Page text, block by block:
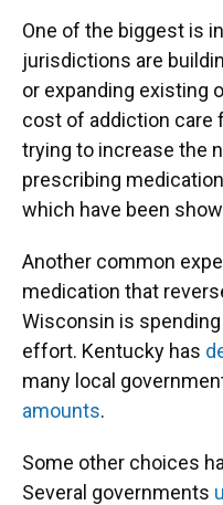
One of the biggest is
jurisdictions are
or expanding existing
cost of addiction care
trying to increase the
prescribing
which have been
Another common
medication that
Wisconsin is spending
effort. Kentucky has
many local
amounts.
Some other choices
Several governments